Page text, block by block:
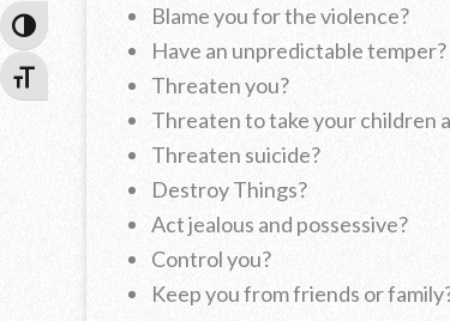
Toggle High Contrast
Toggle Font size
Blame you for the violence?
Have an unpredictable temper?
Threaten you?
Threaten to take your children
Threaten suicide?
Destroy Things?
Act jealous and possessive?
Control you?
Keep you from friends or